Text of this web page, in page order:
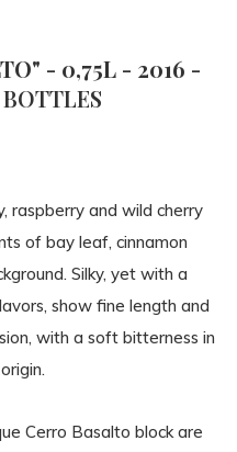
- 0,75L - 2016 -
BOTTLES
raspberry and wild cherry
of bay leaf, cinnamon
Silky, yet with a
show fine length and
with a soft bitterness in
Cerro Basalto block are